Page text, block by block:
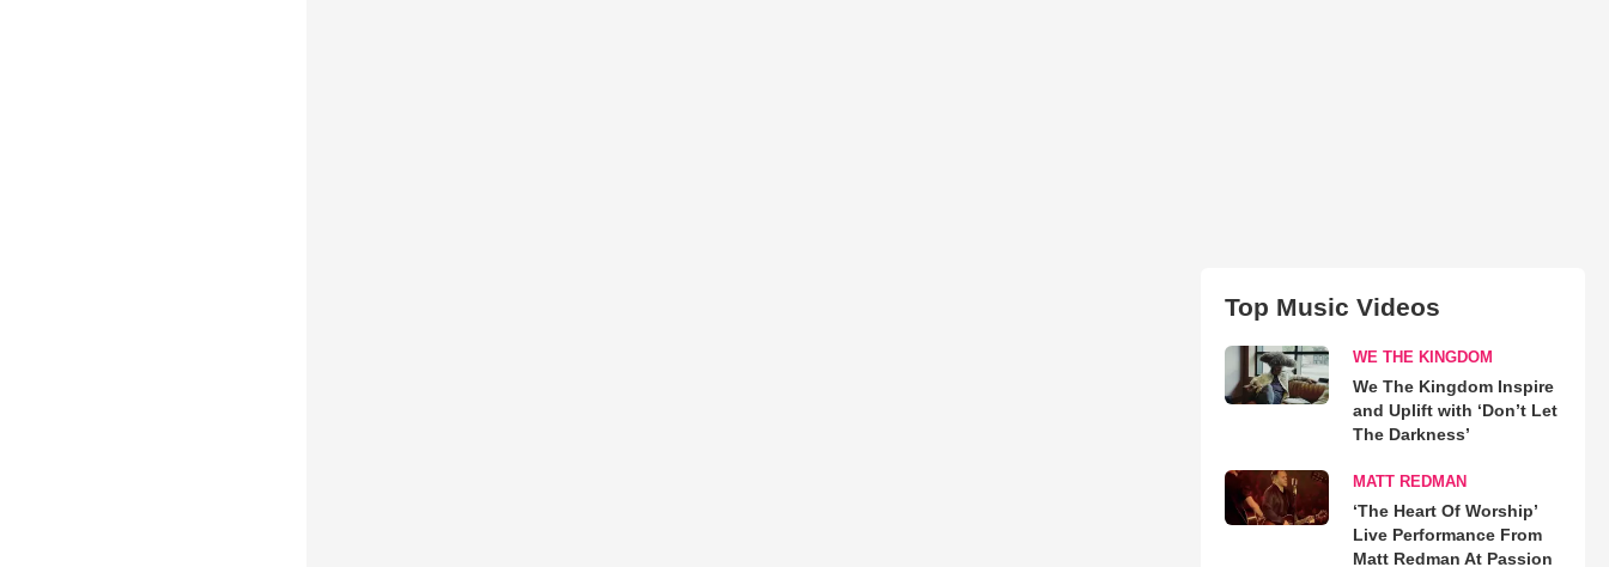
Top Music Videos
WE THE KINGDOM
We The Kingdom Inspire
and Uplift with ‘Don’t Let
The Darkness’
MATT REDMAN
‘The Heart Of Worship’
Live Performance From
Matt Redman At Passion